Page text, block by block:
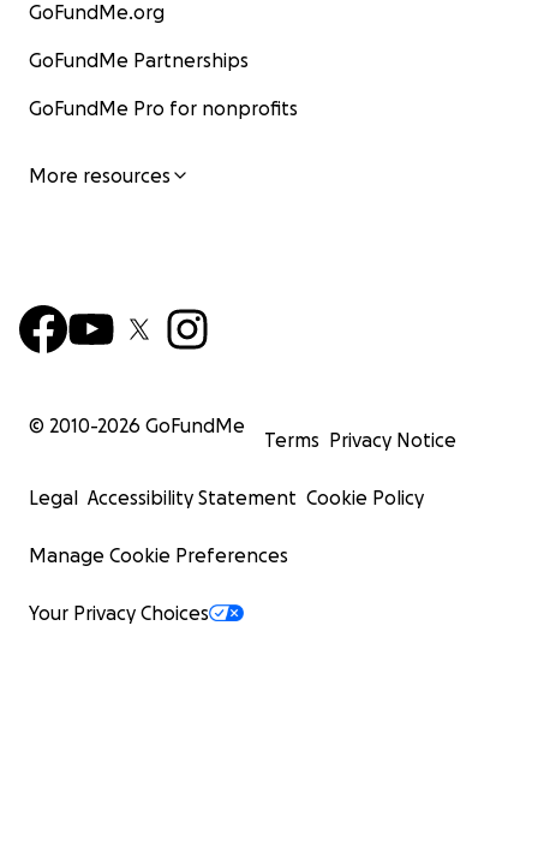
GoFundMe.org
GoFundMe Partnerships
GoFundMe Pro for nonprofits
More resources
© 2010-2026 GoFundMe
Terms Privacy Notice
Legal Accessibility Statement Cookie Policy
Manage Cookie Preferences
Your Privacy Choices